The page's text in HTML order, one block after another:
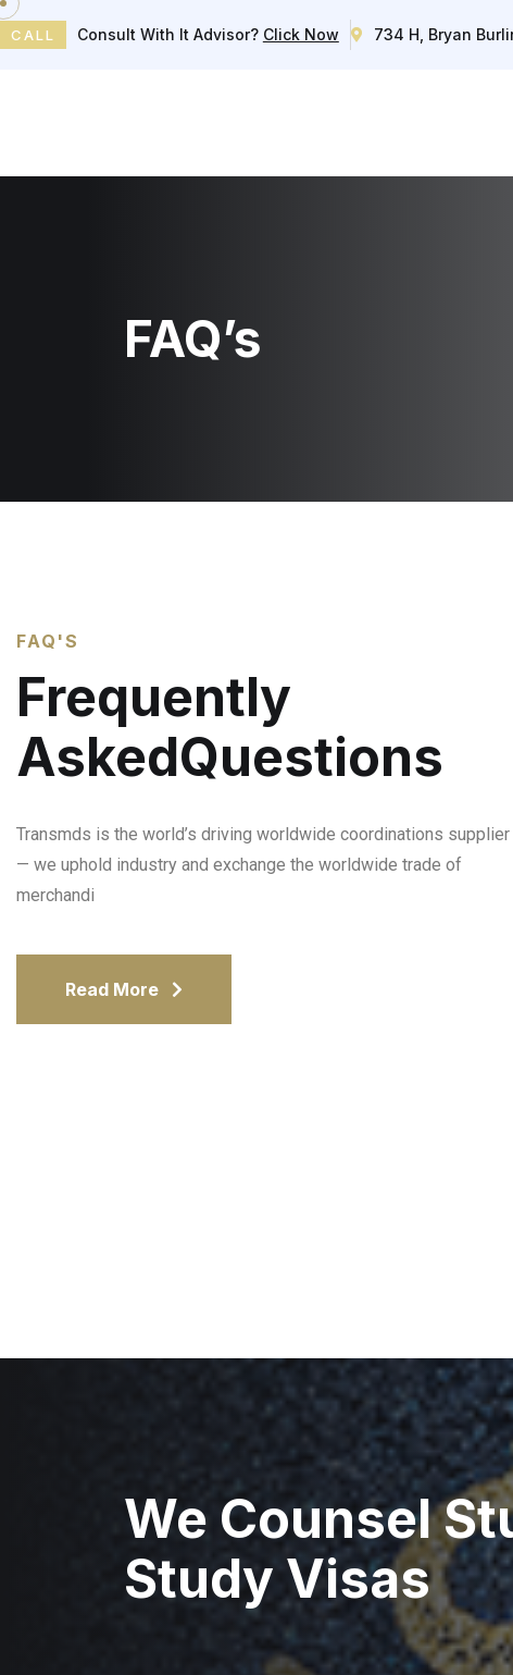
CALL Consult With It Advisor? Click Now 734 H, Bryan
FAQ’s
FAQ'S
Frequently
AskedQuestions
Transmds is the world’s driving worldwide coordinations supplier
— we uphold industry and exchange the worldwide trade of
merchandi
Read More
We Counsel
Study Visas